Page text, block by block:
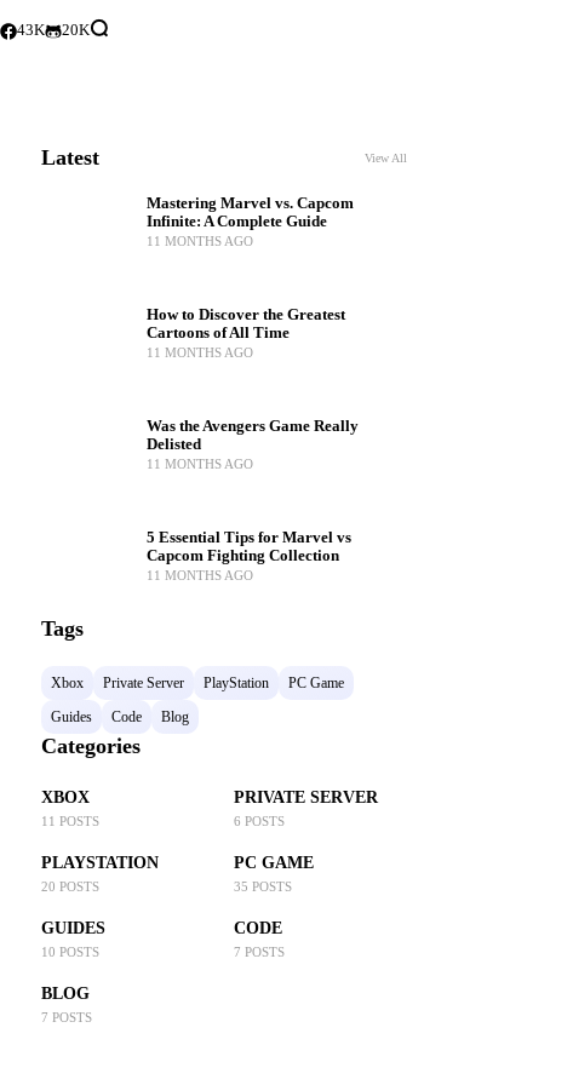
43K 20K
Latest View All
Mastering Marvel vs. Capcom
Infinite: A Complete Guide
11 MONTHS AGO
How to Discover the Greatest
Cartoons of All Time
11 MONTHS AGO
Was the Avengers Game Really
Delisted
11 MONTHS AGO
5 Essential Tips for Marvel vs
Capcom Fighting Collection
11 MONTHS AGO
Tags
Xbox Private Server PlayStation
PC Game
Guides
Code Blog
Categories
XBOX
11 POSTS
PRIVATE SERVER
6 POSTS
PLAYSTATION
20 POSTS
PC GAME
35 POSTS
GUIDES
10 POSTS
CODE
7 POSTS
BLOG
7 POSTS